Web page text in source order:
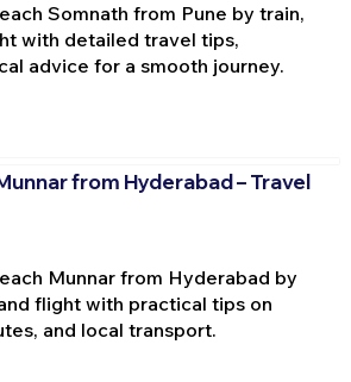
Somnath from Pune by train,
with detailed travel tips,
advice for a smooth journey.
from Hyderabad – Travel
Munnar from Hyderabad by
flight with practical tips on
and local transport.